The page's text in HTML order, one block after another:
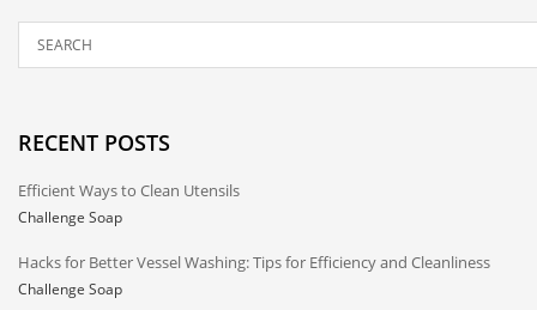
RECENT POSTS
Efficient Ways to Clean Utensils
Challenge Soap
Hacks for Better Vessel Washing: Tips for Efficiency and Cleanliness
Challenge Soap